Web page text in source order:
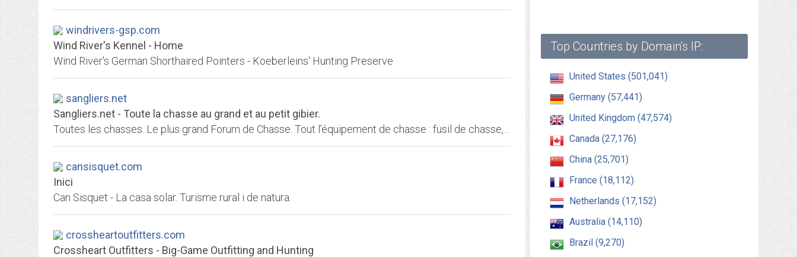
Top Countries by Domain's IP:
United States (501,041)
Germany (57,441)
United Kingdom (47,574)
Canada (27,176)
China (25,701)
France (18,112)
Netherlands (17,152)
Australia (14,110)
Brazil (9,270)
windrivers-gsp.com
Wind River's Kennel - Home
Wind River's German Shorthaired Pointers - Koeberleins' Hunting Preserve
sangliers.net
Sangliers.net - Toute la chasse au grand et au petit gibier.
cansisquet.com
Inici
Can Sisquet - La casa solar. Turisme rural i de natura.
crossheartoutfitters.com
Crossheart Outfitters - Big-Game Outfitting and Hunting